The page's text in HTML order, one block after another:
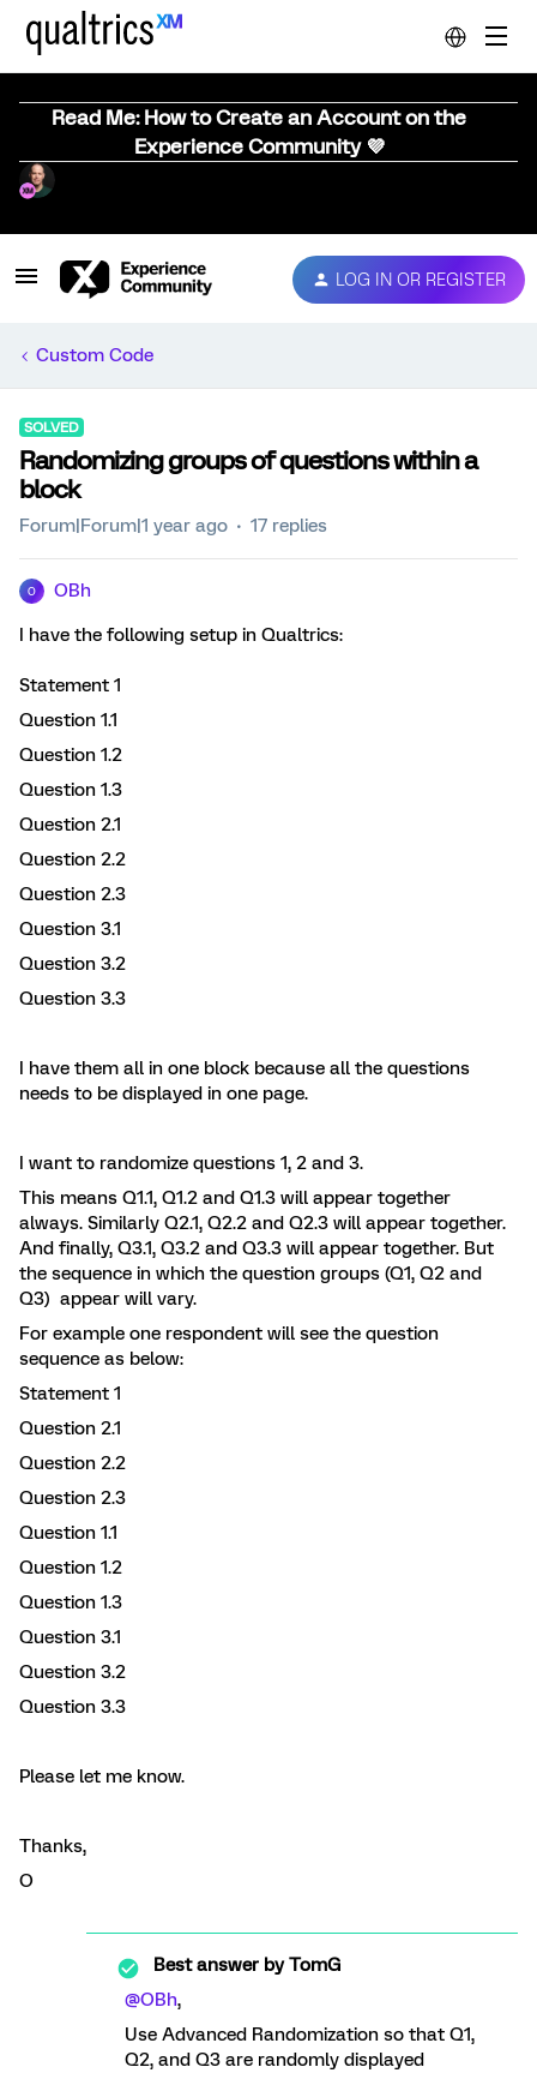
Read Me: How to Create an Account on the
Experience Community 💜
LOG IN OR REGISTER
Custom Code
SOLVED
Randomizing groups of questions within a
block
Forum|Forum|1 year ago 17 replies
O OBh
I have the following setup in Qualtrics:
Statement 1
Question 1.1
Question 1.2
Question 1.3
Question 2.1
Question 2.2
Question 2.3
Question 3.1
Question 3.2
Question 3.3
I have them all in one block because all the questions
needs to be displayed in one page.
I want to randomize questions 1, 2 and 3.
This means Q1.1, Q1.2 and Q1.3 will appear together
always. Similarly Q2.1, Q2.2 and Q2.3 will appear together.
And finally, Q3.1, Q3.2 and Q3.3 will appear together. But
the sequence in which the question groups (Q1, Q2 and
Q3) appear will vary.
For example one respondent will see the question
sequence as below:
Statement 1
Question 2.1
Question 2.2
Question 2.3
Question 1.1
Question 1.2
Question 1.3
Question 3.1
Question 3.2
Question 3.3
Please let me know.
Thanks,
O
Best answer byTomG
@OBh,
Use Advanced Randomization so that Q1,
Q2, and Q3 are randomly displayed